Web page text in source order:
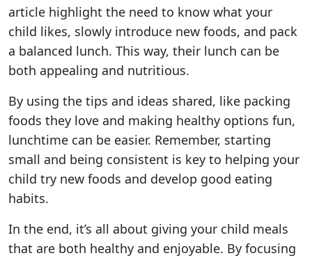
article highlight the need to know what your
child likes, slowly introduce new foods, and pack
a balanced lunch. This way, their lunch can be
both appealing and nutritious.
By using the tips and ideas shared, like packing
foods they love and making healthy options fun,
lunchtime can be easier. Remember, starting
small and being consistent is key to helping your
child try new foods and develop good eating
habits.
In the end, it’s all about giving your child meals
that are both healthy and enjoyable. By focusing